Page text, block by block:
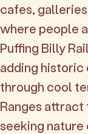
cafes,
where people
Puffing Billy
adding
through cool
Ranges
seeking nature